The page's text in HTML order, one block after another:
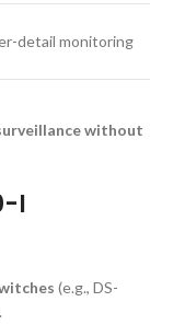
detail monitoring
without
I
(e.g., DS-
.